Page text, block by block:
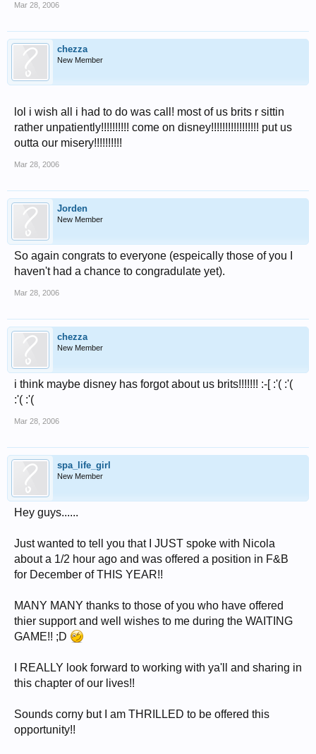
Mar 28, 2006
chezza
New Member
lol i wish all i had to do was call! most of us brits r sittin
rather unpatiently!!!!!!!!!! come on disney!!!!!!!!!!!!!!!!! put us
outta our misery!!!!!!!!!!
Mar 28, 2006
Jorden
New Member
So again congrats to everyone (espeically those of you I
haven't had a chance to congradulate yet).
Mar 28, 2006
chezza
New Member
i think maybe disney has forgot about us brits!!!!!!! :-[ :'( :'(
:'( :'(
Mar 28, 2006
spa_life_girl
New Member
Hey guys......
Just wanted to tell you that I JUST spoke with Nicola
about a 1/2 hour ago and was offered a position in F&B
for December of THIS YEAR!!
MANY MANY thanks to those of you who have offered
thier support and well wishes to me during the WAITING
GAME!! ;D
I REALLY look forward to working with ya'll and sharing in
this chapter of our lives!!
Sounds corny but I am THRILLED to be offered this
opportunity!!